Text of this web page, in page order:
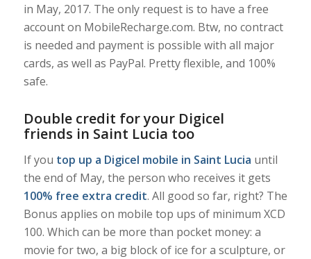
in May, 2017. The only request is to have a free
account on MobileRecharge.com. Btw, no contract
is needed and payment is possible with all major
cards, as well as PayPal. Pretty flexible, and 100%
safe.
Double credit for your Digicel
friends in Saint Lucia too
If you top up a Digicel mobile in Saint Lucia until
the end of May, the person who receives it gets
100% free extra credit. All good so far, right? The
Bonus applies on mobile top ups of minimum XCD
100. Which can be more than pocket money: a
movie for two, a big block of ice for a sculpture, or